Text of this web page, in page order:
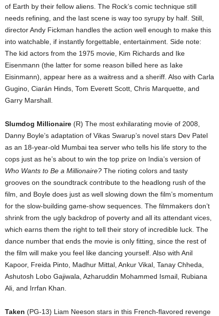
of Earth by their fellow aliens. The Rock’s comic technique still
needs refining, and the last scene is way too syrupy by half. Still,
director Andy Fickman handles the action well enough to make this
into watchable, if instantly forgettable, entertainment. Side note:
The kid actors from the 1975 movie, Kim Richards and Ike
Eisenmann (the latter for some reason billed here as Iake
Eisinmann), appear here as a waitress and a sheriff. Also with Carla
Gugino, Ciarán Hinds, Tom Everett Scott, Chris Marquette, and
Garry Marshall.
Slumdog Millionaire (R) The most exhilarating movie of 2008,
Danny Boyle’s adaptation of Vikas Swarup’s novel stars Dev Patel
as an 18-year-old Mumbai tea server who tells his life story to the
cops just as he’s about to win the top prize on India’s version of
Who Wants to Be a Millionaire? The rioting colors and tasty
grooves on the soundtrack contribute to the headlong rush of the
film, and Boyle does just as well slowing down the film’s momentum
for the slow-building game-show sequences. The filmmakers don’t
shrink from the ugly backdrop of poverty and all its attendant vices,
which earns them the right to tell their story of incredible luck. The
dance number that ends the movie is only fitting, since the rest of
the film will make you feel like dancing yourself. Also with Anil
Kapoor, Freida Pinto, Madhur Mittal, Ankur Vikal, Tanay Chheda,
Ashutosh Lobo Gajiwala, Azharuddin Mohammed Ismail, Rubiana
Ali, and Irrfan Khan.
Taken (PG-13) Liam Neeson stars in this French-flavored revenge